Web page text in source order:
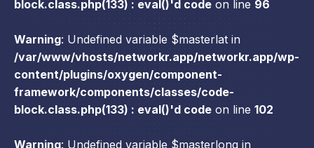
block.class.php(133) : eval()'d code on line 96
Warning: Undefined variable $masterlat in
/var/www/vhosts/networkr.app/networkr.app/wp-
content/plugins/oxygen/component-
framework/components/classes/code-
block.class.php(133) : eval()'d code on line 102
Warning: Undefined variable $masterlong in